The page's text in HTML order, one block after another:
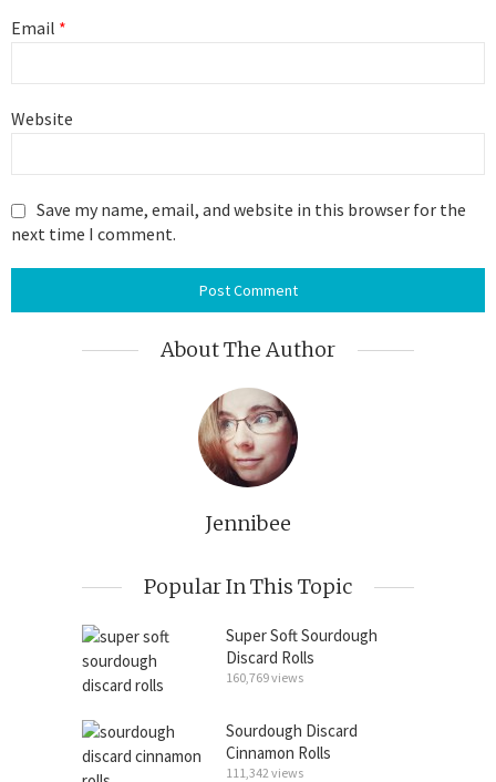
Email *
Website
Save my name, email, and website in this browser for the
next time I comment.
About The Author
Jennibee
Popular In This Topic
Super Soft Sourdough
Discard Rolls
160,769 views
Sourdough Discard
Cinnamon Rolls
111,342 views